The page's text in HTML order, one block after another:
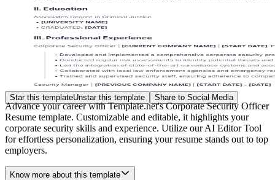
Star this templateUnstar this template Share to Social Media
Advance your career with Template.net's Corporate Security Officer
Resume template. Customizable and editable, it highlights your
corporate security skills and experience. Utilize our AI Editor Tool
for effortless personalization, ensuring your resume stands out to top
employers.
Know more about this template